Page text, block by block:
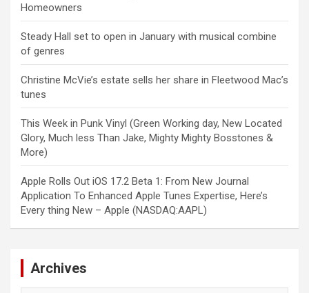
Homeowners
Steady Hall set to open in January with musical combine
of genres
Christine McVie’s estate sells her share in Fleetwood Mac’s
tunes
This Week in Punk Vinyl (Green Working day, New Located
Glory, Much less Than Jake, Mighty Mighty Bosstones &
More)
Apple Rolls Out iOS 17.2 Beta 1: From New Journal
Application To Enhanced Apple Tunes Expertise, Here’s
Every thing New – Apple (NASDAQ:AAPL)
Archives